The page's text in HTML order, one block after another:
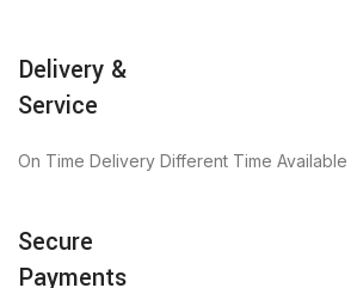
Delivery &
Service
On Time Delivery Different Time Available
Secure
Payments